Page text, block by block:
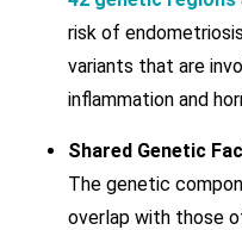
risk of
variants that are
inflammation and
Shared Genetic
The genetic
overlap with those